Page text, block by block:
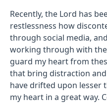
Recently, the Lord has
restlessness how
through social media,
working through with
guard my heart from
that bring distraction
have drifted upon lesser
my heart in a great way.